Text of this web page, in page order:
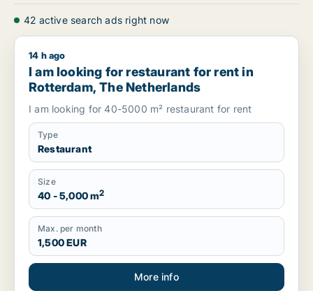
42 active search ads right now
I am looking for restaurant for rent in Rotterdam, The
14 h ago
I am looking for restaurant for rent in
Rotterdam, The Netherlands
I am looking for 40-5000 m² restaurant for rent
Type
Restaurant
Size
40 - 5,000 m2
Max. per month
1,500 EUR
More info